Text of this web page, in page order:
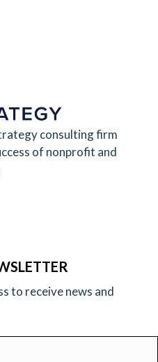
consulting firm
of nonprofit and
to receive news and